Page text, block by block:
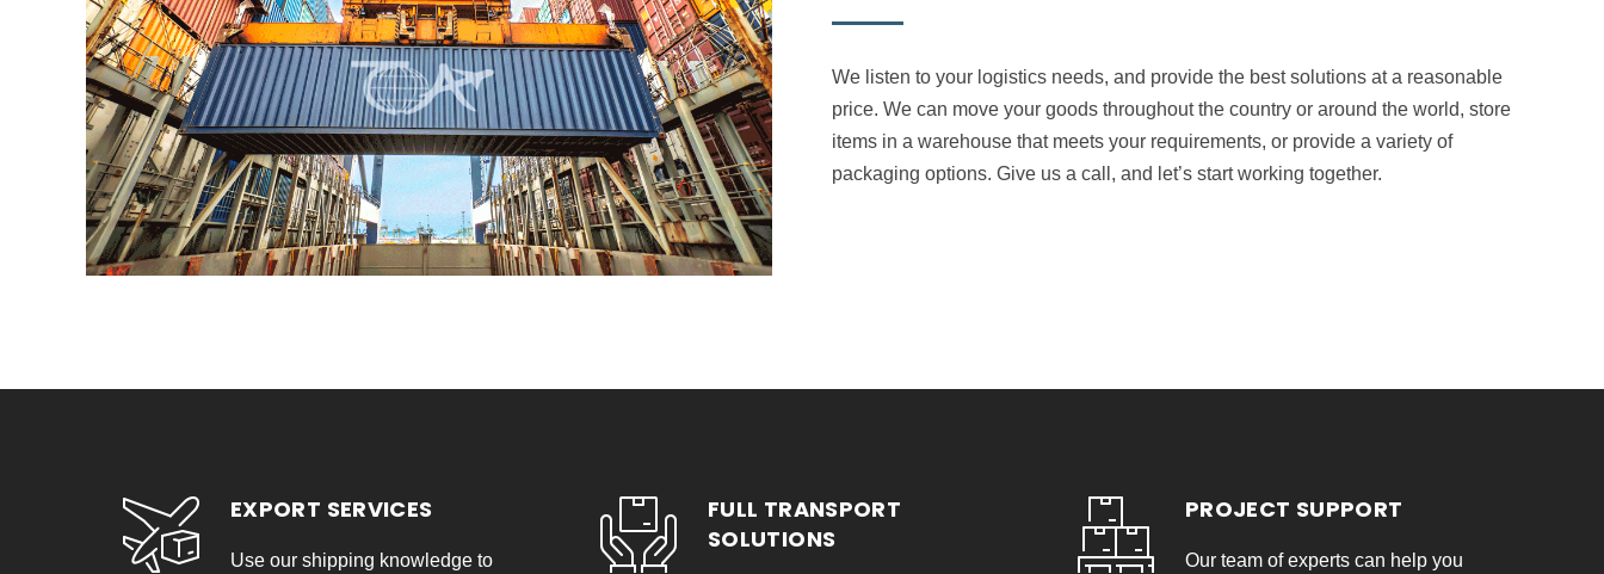
We listen to your logistics needs, and provide the best solutions at a reasonable
price. We can move your goods throughout the country or around the world, store
items in a warehouse that meets your requirements, or provide a variety of
packaging options. Give us a call, and let’s start working together.
EXPORT SERVICES
Use our shipping knowledge to
FULL TRANSPORT
SOLUTIONS
PROJECT SUPPORT
Our team of experts can help you